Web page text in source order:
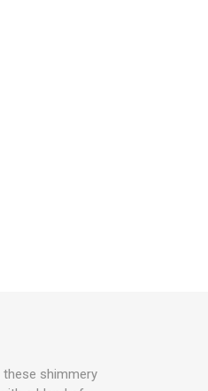
these shimmery